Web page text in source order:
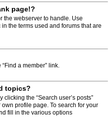
page!?
the webserver to handle. Use
the terms used and forums that are
a member” link.
topics?
the “Search user’s posts”
profile page. To search for your
fill in the various options